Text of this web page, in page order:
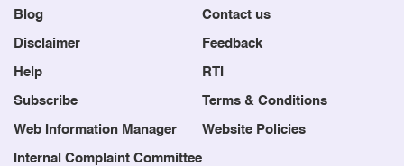
Blog Contact us
Disclaimer Feedback
Help RTI
Subscribe Terms & Conditions
Web Information Manager Website Policies
Internal Complaint Committee